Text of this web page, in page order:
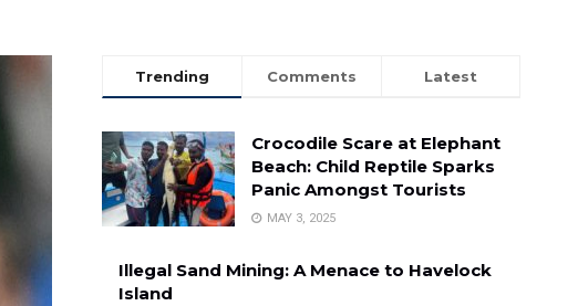
Trending Comments Latest
Crocodile Scare at Elephant
Beach: Child Reptile Sparks
Panic Amongst Tourists
MAY 3, 2025
Illegal Sand Mining: A Menace to Havelock
Island